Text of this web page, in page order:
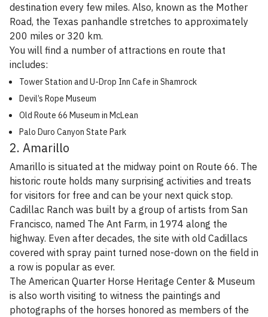
destination every few miles. Also, known as the Mother
Road, the Texas panhandle stretches to approximately
200 miles or 320 km.
You will find a number of attractions en route that
includes:
Tower Station and U-Drop Inn Cafe in Shamrock
Devil’s Rope Museum
Old Route 66 Museum in McLean
Palo Duro Canyon State Park
2. Amarillo
Amarillo is situated at the midway point on Route 66. The
historic route holds many surprising activities and treats
for visitors for free and can be your next quick stop.
Cadillac Ranch was built by a group of artists from San
Francisco, named The Ant Farm, in 1974 along the
highway. Even after decades, the site with old Cadillacs
covered with spray paint turned nose-down on the field in
a row is popular as ever.
The American Quarter Horse Heritage Center & Museum
is also worth visiting to witness the paintings and
photographs of the horses honored as members of the